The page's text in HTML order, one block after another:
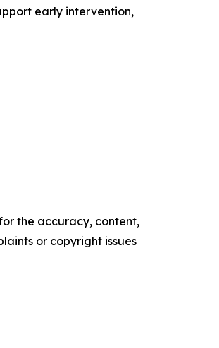
early intervention,
the accuracy, content,
or copyright issues